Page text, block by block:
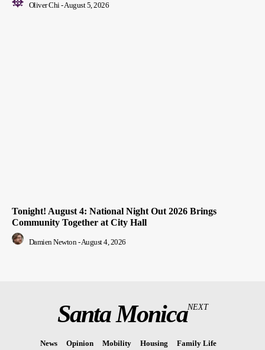
Oliver Chi-August 5, 2026
Tonight! August 4: National Night Out 2026 Brings
Community Together at City Hall
Damien Newton -August 4, 2026
Santa MonicaNEXT
News Opinion Mobility Housing
Family Life